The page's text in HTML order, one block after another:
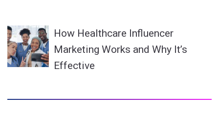
How Healthcare Influencer
Marketing Works and Why It’s
Effective